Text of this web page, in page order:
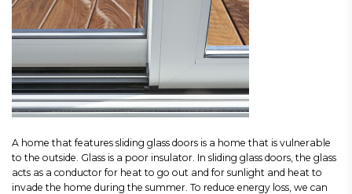
A home that features sliding glass doors is a home that is vulnerable
to the outside. Glass is a poor insulator. In sliding glass doors, the glass
acts as a conductor for heat to go out and for sunlight and heat to
invade the home during the summer. To reduce energy loss, we can